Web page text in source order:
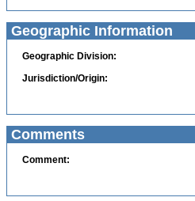
Geographic Information
Geographic Division:
Jurisdiction/Origin:
Comments
Comment: